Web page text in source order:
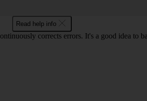
Read help info
corrects errors. It's a good idea to